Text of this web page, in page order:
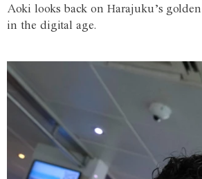
Aoki looks back on Harajuku’s
in the digital age.